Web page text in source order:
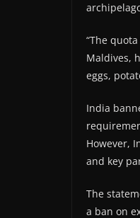
“The
Maldives,
eggs,
India
However,
and key
The
a ban on